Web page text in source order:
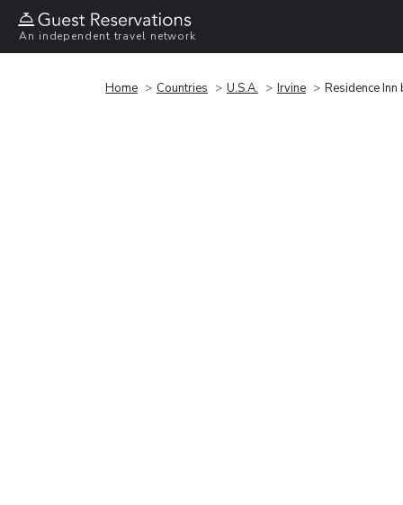
An independent travel network
Home Countries U.S.A. Irvine Residence